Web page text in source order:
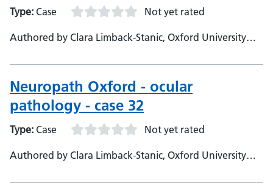
Type: Case Not yet rated
Authored by Clara Limback-Stanic, Oxford University
Neuropathologist
Neuropath Oxford - ocular
pathology - case 32
Type: Case Not yet rated
Authored by Clara Limback-Stanic, Oxford University
Neuropathologist